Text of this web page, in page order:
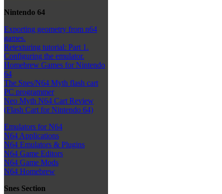
Nintendo 64
Exporting geometry from n64
games.
Retexturing tutorial: Part 1.
Configuring the emulator.
Homebrew Games for Nintendo
64
The Snes/N64 Myth flash cart
PC programmer
Neo Myth N64 Cart Review
(Flash Cart for Nintendo 64)
Emulators for N64
N64 Applications
N64 Emulators & Plugins
N64 Game Editors
N64 Game Mods
N64 Homebrew
Snes Section